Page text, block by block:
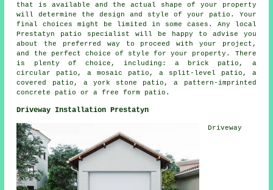
that is available and the actual shape of your property
will determine the design and style of your patio. Your
final choices might be limited in some cases. Any local
Prestatyn patio specialist will be happy to advise you
about the preferred way to proceed with your project,
and the perfect choice of style for your property. There
is plenty of choice, including: a brick patio, a
circular patio, a mosaic patio, a split-level patio, a
covered patio, a york stone patio, a pattern-imprinted
concrete patio or a free form patio.
Driveway Installation Prestatyn
Driveway